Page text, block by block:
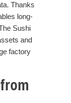
Thanks
long-
Sushi
and
factory